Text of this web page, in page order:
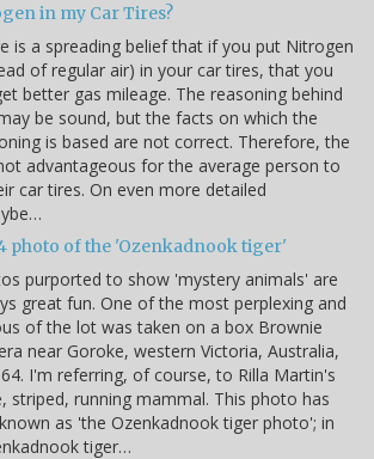
in my Car Tires?
is a spreading belief that if you put Nitrogen
of regular air) in your car tires, that you
better gas mileage. The reasoning behind
be sound, but the facts on which the
is based are not correct. Therefore, the
advantageous for the average person to
car tires. On even more detailed
photo of the 'Ozenkadnook tiger'
purported to show 'mystery animals' are
great fun. One of the most perplexing and
of the lot was taken on a box Brownie
near Goroke, western Victoria, Australia,
I'm referring, of course, to Rilla Martin's
striped, running mammal. This photo has
as 'the Ozenkadnook tiger photo'; in
tiger…